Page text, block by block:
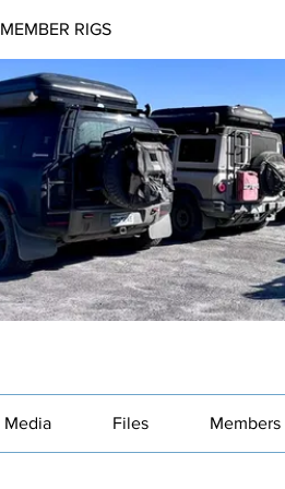
MEMBER RIGS
Media Files Members